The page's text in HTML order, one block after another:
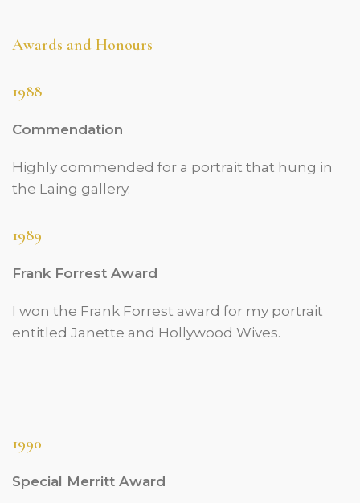
Awards and Honours
1988
Commendation
Highly commended for a portrait that hung in
the Laing gallery.
1989
Frank Forrest Award
I won the Frank Forrest award for my portrait
entitled Janette and Hollywood Wives.
1990
Special Merritt Award